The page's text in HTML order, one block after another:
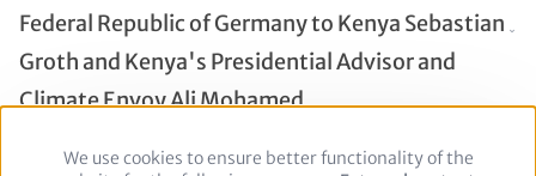
Federal Republic of Germany to Kenya Sebastian
Groth and Kenya's Presidential Advisor and
Climate Envoy Ali Mohamed
Use
We use cookies to ensure better functionality of the